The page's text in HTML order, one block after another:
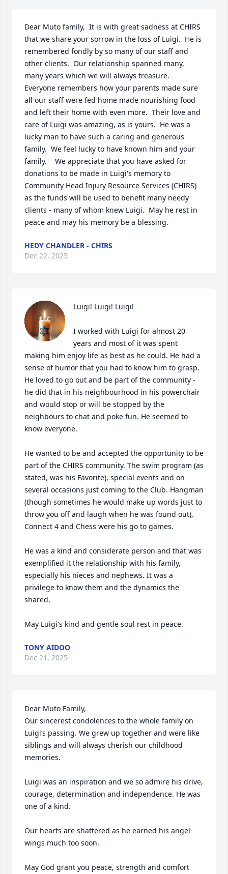
Dear Muto family,  It is with great sadness at CHIRS
that we share your sorrow in the loss of Luigi.  He is
remembered fondly by so many of our staff and
other clients.  Our relationship spanned many,
many years which we will always treasure.
Everyone remembers how your parents made sure
all our staff were fed home made nourishing food
and left their home with even more.  Their love and
care of Luigi was amazing, as is yours.  He was a
lucky man to have such a caring and generous
family.  We feel lucky to have known him and your
family.    We appreciate that you have asked for
donations to be made in Luigi's memory to
Community Head Injury Resource Services (CHIRS)
as the funds will be used to benefit many needy
clients - many of whom knew Luigi.  May he rest in
peace and may his memory be a blessing.
HEDY CHANDLER - CHIRS
Dec 22, 2025
Luigi! Luigi! Luigi!
I worked with Luigi for almost 20
years and most of it was spent
making him enjoy life as best as he could. He had a
sense of humor that you had to know him to grasp.
He loved to go out and be part of the community -
he did that in his neighbourhood in his powerchair
and would stop or will be stopped by the
neighbours to chat and poke fun. He seemed to
know everyone.
He wanted to be and accepted the opportunity to be
part of the CHIRS community. The swim program (as
stated, was his Favorite), special events and on
several occasions just coming to the Club. Hangman
(though sometimes he would make up words just to
throw you off and laugh when he was found out),
Connect 4 and Chess were his go to games.
He was a kind and considerate person and that was
exemplified it the relationship with his family,
especially his nieces and nephews. It was a
privilege to know them and the dynamics the
shared.
May Luigi's kind and gentle soul rest in peace.
TONY AIDOO
Dec 21, 2025
Dear Muto Family,
Our sincerest condolences to the whole family on
Luigi’s passing. We grew up together and were like
siblings and will always cherish our childhood
memories.
Luigi was an inspiration and we so admire his drive,
courage, determination and independence. He was
one of a kind.
Our hearts are shattered as he earned his angel
wings much too soon.
May God grant you peace, strength and comfort